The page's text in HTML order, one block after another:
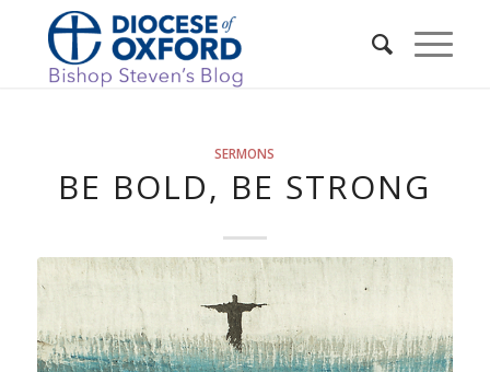
SERMONS
BE BOLD, BE STRONG